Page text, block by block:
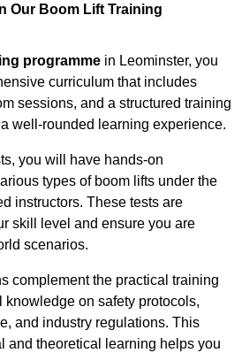
Our Boom Lift Training
programme in Leominster, you
curriculum that includes
sessions, and a structured training
well-rounded learning experience.
you will have hands-on
types of boom lifts under the
instructors. These tests are
skill level and ensure you are
scenarios.
complement the practical training
knowledge on safety protocols,
and industry regulations. This
and theoretical learning helps you